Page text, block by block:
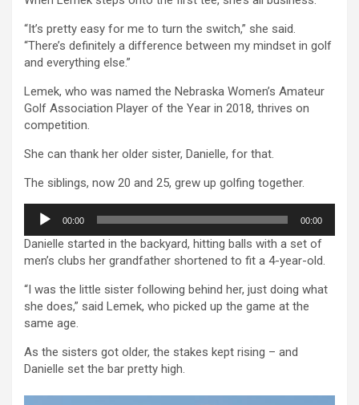
“It’s pretty easy for me to turn the switch,” she said.
“There’s definitely a difference between my mindset in golf
and everything else.”
Lemek, who was named the Nebraska Women’s Amateur
Golf Association Player of the Year in 2018, thrives on
competition.
She can thank her older sister, Danielle, for that.
The siblings, now 20 and 25, grew up golfing together.
Audio
Player
00:00 00:00
Danielle started in the backyard, hitting balls with a set of
men’s clubs her grandfather shortened to fit a 4-year-old.
“I was the little sister following behind her, just doing what
she does,” said Lemek, who picked up the game at the
same age.
As the sisters got older, the stakes kept rising – and
Danielle set the bar pretty high.